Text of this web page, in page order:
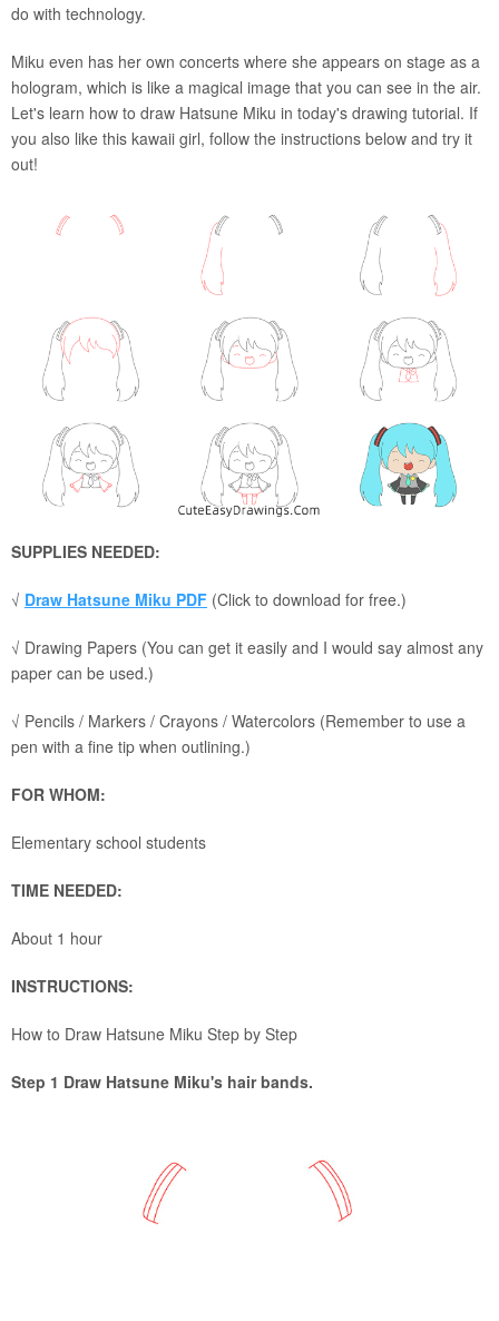
do with technology.
Miku even has her own concerts where she appears on stage as a
hologram, which is like a magical image that you can see in the air.
Let's learn how to draw Hatsune Miku in today's drawing tutorial. If
you also like this kawaii girl, follow the instructions below and try it
out!
SUPPLIES NEEDED:
√ Draw Hatsune Miku PDF (Click to download for free.)
√ Drawing Papers (You can get it easily and I would say almost any
paper can be used.)
√ Pencils / Markers / Crayons / Watercolors (Remember to use a
pen with a fine tip when outlining.)
FOR WHOM:
Elementary school students
TIME NEEDED:
About 1 hour
INSTRUCTIONS:
How to Draw Hatsune Miku Step by Step
Step 1 Draw Hatsune Miku's hair bands.